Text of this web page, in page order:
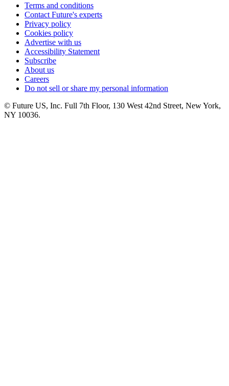
Terms and conditions
Contact Future's experts
Privacy policy
Cookies policy
Advertise with us
Accessibility Statement
Subscribe
About us
Careers
Do not sell or share my personal information
© Future US, Inc. Full 7th Floor, 130 West 42nd Street, New York,
NY 10036.